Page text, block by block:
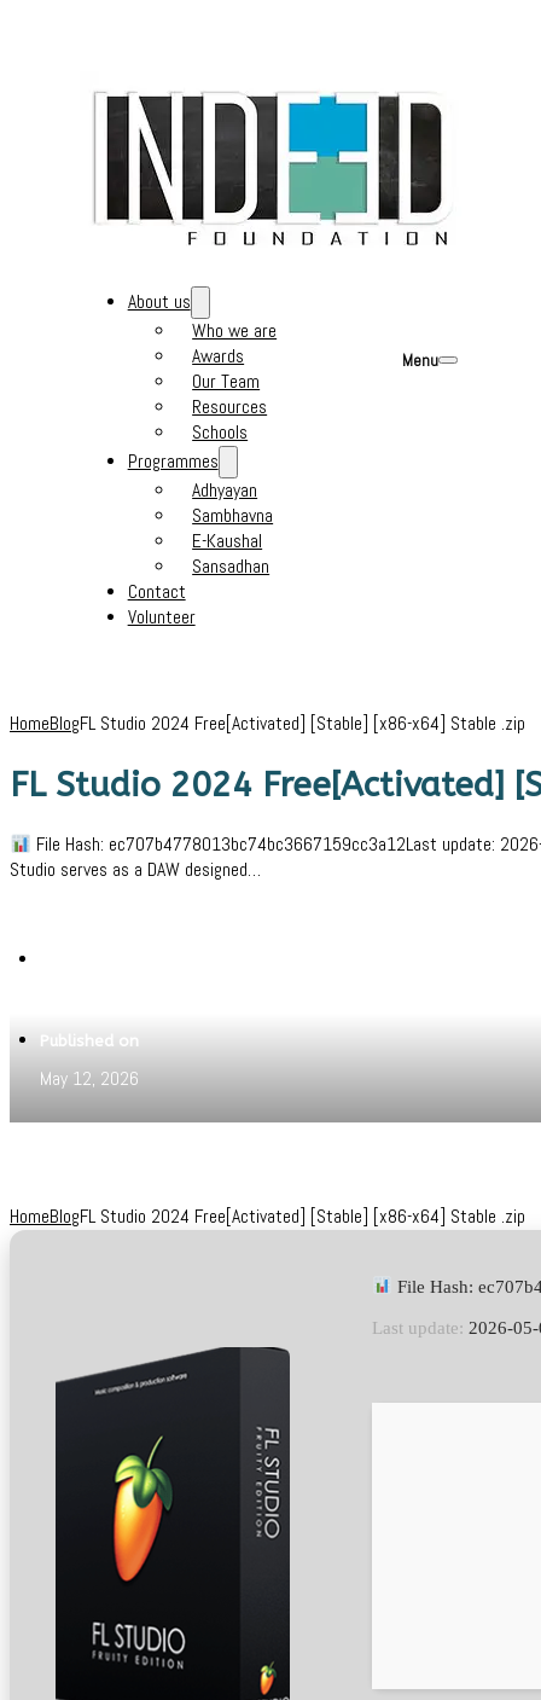
About us
Who we are
Awards
Our Team
Resources
Schools
Programmes
Adhyayan
Sambhavna
E-Kaushal
Sansadhan
Contact
Volunteer
Menu
HomeBlogFL Studio 2024 Free[Activated] [Stable] [x86-x64] Stable .zip
FL Studio 2024 Free[Activated]
File Hash: ec707b4778013bc74bc3667159cc3a12Last update:
Studio serves as a DAW designed…
Published on
May 12, 2026
HomeBlogFL Studio 2024 Free[Activated] [Stable] [x86-x64] Stable .zip
File Hash:
Last update: 2026-